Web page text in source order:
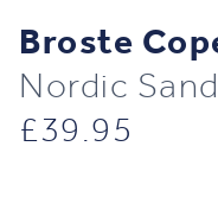
Broste
Nordic
£39.95